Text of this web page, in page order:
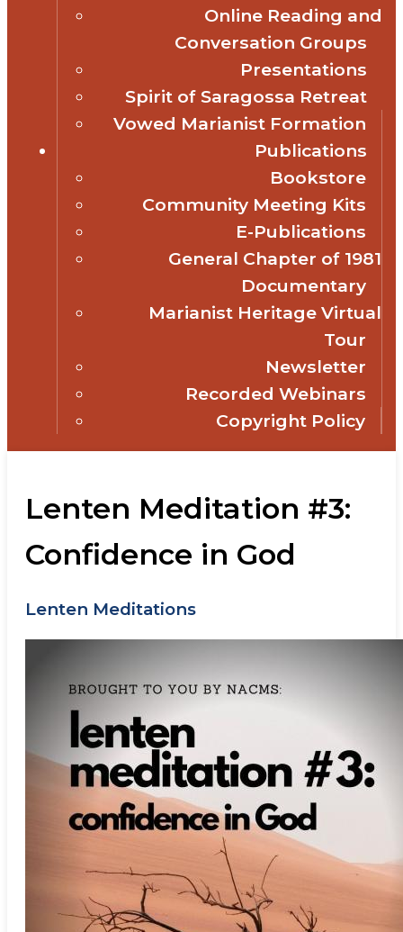
Online Reading and
Conversation Groups
Presentations
Spirit of Saragossa Retreat
Vowed Marianist Formation
Publications
Bookstore
Community Meeting Kits
E-Publications
General Chapter of 1981
Documentary
Marianist Heritage Virtual
Tour
Newsletter
Recorded Webinars
Copyright Policy
Lenten Meditation #3:
Confidence in God
Lenten Meditations